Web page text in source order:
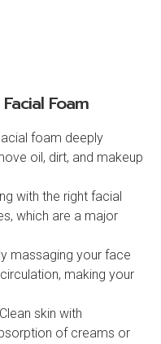
Foam
foam deeply
oil, dirt, and makeup
with the right facial
which are a major
massaging your face
making your
skin with
of creams or